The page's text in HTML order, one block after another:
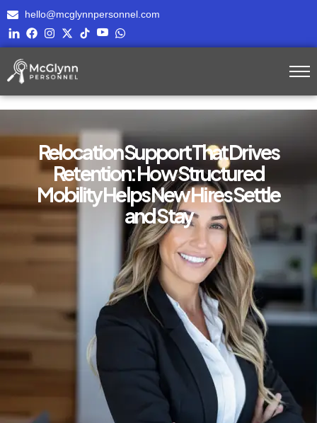
hello@mcglynnpersonnel.com
Relocation Support That Drives
Retention: How Structured
Mobility Helps New Hires Settle
and Stay